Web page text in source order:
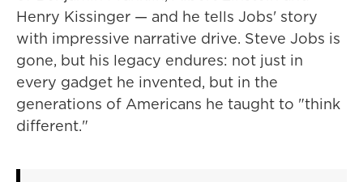
Henry Kissinger — and he tells Jobs' story
with impressive narrative drive. Steve Jobs is
gone, but his legacy endures: not just in
every gadget he invented, but in the
generations of Americans he taught to "think
different."